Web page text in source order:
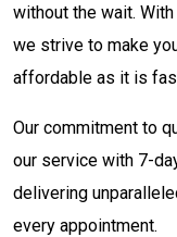
without the wait.
we strive to make
affordable as it is
Our commitment to
our service with 7-
delivering
every appointment.